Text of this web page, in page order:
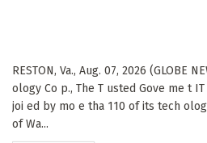
RESTON, Va., Aug. 07, 2026 (GLOBE
ology Co p., The T usted Gove me t
joi ed by mo e tha 110 of its tech
of Wa...